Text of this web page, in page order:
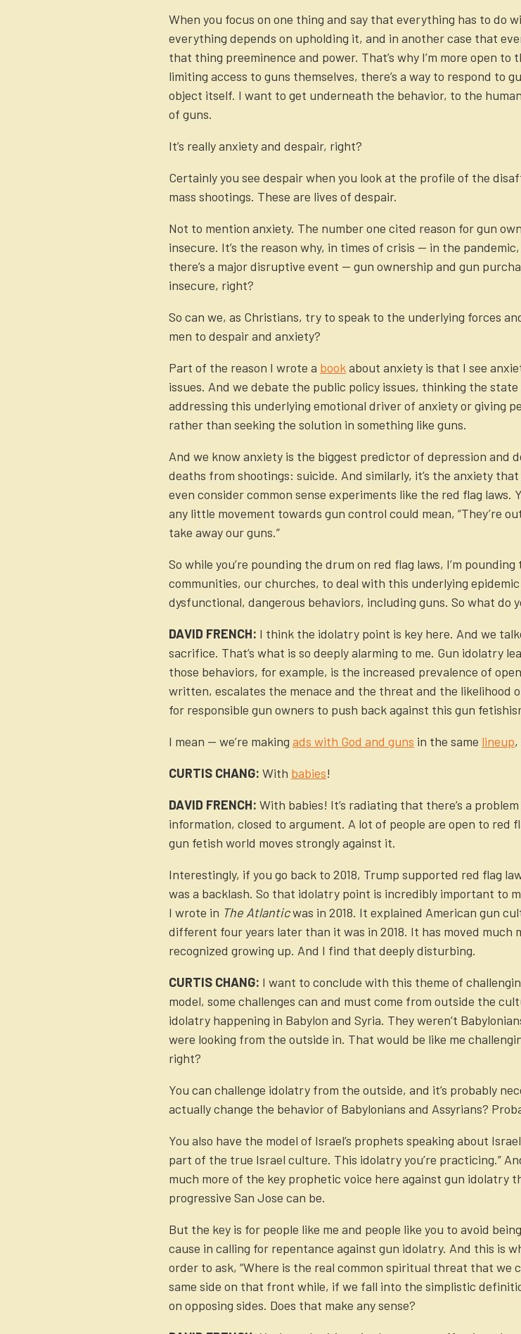
When you focus on one thing and say that everything has to do
everything depends on upholding it, and in another case that
that thing preeminence and power. That’s why I’m more open
limiting access to guns themselves, there’s a way to respond to
object itself. I want to get underneath the behavior, to the
of guns.
It’s really anxiety and despair, right?
Certainly you see despair when you look at the profile of the
mass shootings. These are lives of despair.
Not to mention anxiety. The number one cited reason for gun
insecure. It’s the reason why, in times of crisis — in the
there’s a major disruptive event — gun ownership and gun
insecure, right?
So can we, as Christians, try to speak to the underlying forces
men to despair and anxiety?
Part of the reason I wrote a bookabout anxiety is that I see
issues. And we debate the public policy issues, thinking the state
addressing this underlying emotional driver of anxiety or giving
rather than seeking the solution in something like guns.
And we know anxiety is the biggest predictor of depression and
deaths from shootings: suicide. And similarly, it’s the anxiety
even consider common sense experiments like the red flag
any little movement towards gun control could mean, “They’re
take away our guns.”
So while you’re pounding the drum on red flag laws, I’m
communities, our churches, to deal with this underlying
dysfunctional, dangerous behaviors, including guns. So what do
DAVID FRENCH: I think the idolatry point is key here. And we
sacrifice. That’s what is so deeply alarming to me. Gun idolatry
those behaviors, for example, is the increased prevalence of
written, escalates the menace and the threat and the likelihood
for responsible gun owners to push back against this gun
I mean — we’re making ads with God and guns in the same lineup
CURTIS CHANG: With babies!
DAVID FRENCH: With babies! It’s radiating that there’s a
information, closed to argument. A lot of people are open to red
gun fetish world moves strongly against it.
Interestingly, if you go back to 2018, Trump supported red flag
was a backlash. So that idolatry point is incredibly important to
I wrote in The Atlanticwas in 2018. It explained American gun
different four years later than it was in 2018. It has moved
recognized growing up. And I find that deeply disturbing.
CURTIS CHANG: I want to conclude with this theme of
model, some challenges can and must come from outside the
idolatry happening in Babylon and Syria. They weren’t
were looking from the outside in. That would be like me
right?
You can challenge idolatry from the outside, and it’s probably
actually change the behavior of Babylonians and Assyrians?
You also have the model of Israel’s prophets speaking about
part of the true Israel culture. This idolatry you’re practicing.”
much more of the key prophetic voice here against gun idolatry
progressive San Jose can be.
But the key is for people like me and people like you to avoid
cause in calling for repentance against gun idolatry. And this is
order to ask, “Where is the real common spiritual threat that we
same side on that front while, if we fall into the simplistic
on opposing sides. Does that make any sense?